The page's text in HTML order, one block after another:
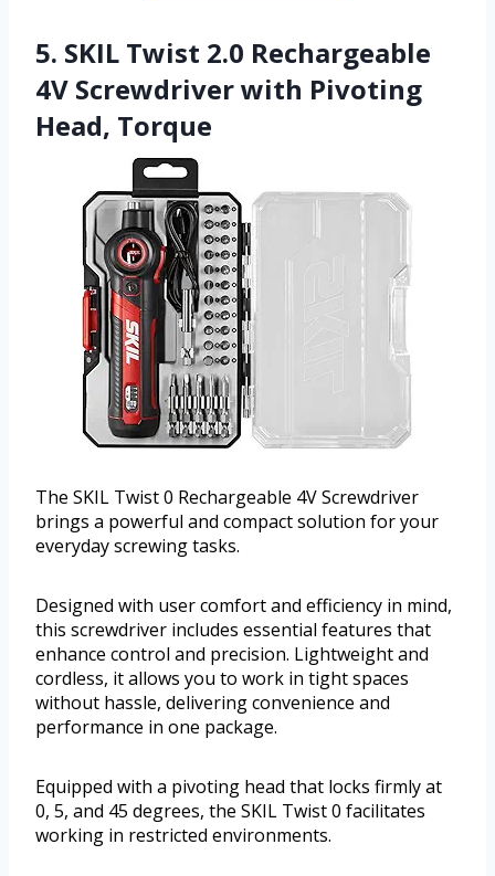
5. SKIL Twist 2.0 Rechargeable
4V Screwdriver with Pivoting
Head, Torque
The SKIL Twist 0 Rechargeable 4V Screwdriver
brings a powerful and compact solution for your
everyday screwing tasks.
Designed with user comfort and efficiency in mind,
this screwdriver includes essential features that
enhance control and precision. Lightweight and
cordless, it allows you to work in tight spaces
without hassle, delivering convenience and
performance in one package.
Equipped with a pivoting head that locks firmly at
0, 5, and 45 degrees, the SKIL Twist 0 facilitates
working in restricted environments.